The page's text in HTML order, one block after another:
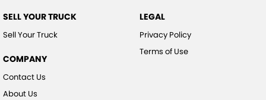
SELL YOUR TRUCK
Sell Your Truck
COMPANY
Contact Us
About Us
LEGAL
Privacy Policy
Terms of Use